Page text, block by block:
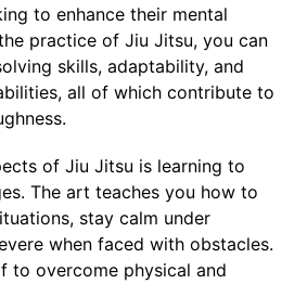
to enhance their mental
practice of Jiu Jitsu, you can
skills, adaptability, and
all of which contribute to
of Jiu Jitsu is learning to
The art teaches you how to
stay calm under
when faced with obstacles.
to overcome physical and